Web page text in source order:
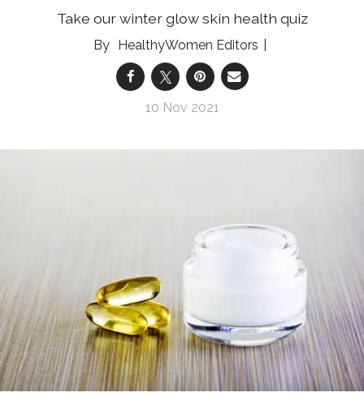
Take our winter glow skin health quiz
HealthyWomen Editors
10 Nov 2021